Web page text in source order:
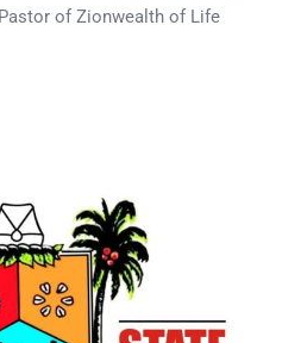
of Zionwealth of Life